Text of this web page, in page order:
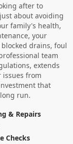
after to
about avoiding
family's health,
your
drains, foul
team
extends
from
that
run.
& Repairs
Checks